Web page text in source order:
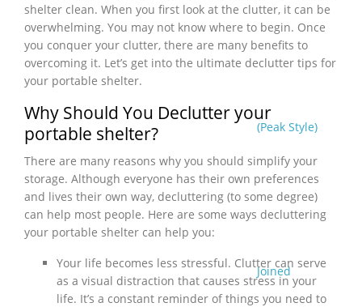
(Peak Style)
Joined
shelter clean. When you first look at the clutter, it can be
overwhelming. You may not know where to begin. Once
you conquer your clutter, there are many benefits to
overcoming it. Let’s get into the ultimate declutter tips for
your portable shelter.
Why Should You Declutter your
portable shelter?
There are many reasons why you should simplify your
storage. Although everyone has their own preferences
and lives their own way, decluttering (to some degree)
can help most people. Here are some ways decluttering
your portable shelter can help you:
Your life becomes less stressful. Clutter can serve
as a visual distraction that causes stress in your
life. It’s a constant reminder of things you need to